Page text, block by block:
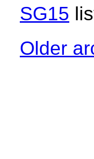
SG15
Older